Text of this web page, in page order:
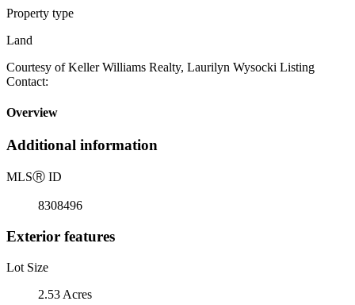
Property type
Land
Courtesy of Keller Williams Realty, Laurilyn Wysocki Listing
Contact:
Overview
Additional information
MLSⓇ ID
8308496
Exterior features
Lot Size
2.53 Acres